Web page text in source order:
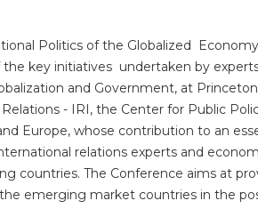
Politics of the Globalized
key initiatives undertaken by
and Government, at
- IRI, the Center for Public
Europe, whose contribution to an
relations experts and
countries. The Conference aims at
emerging market countries in the